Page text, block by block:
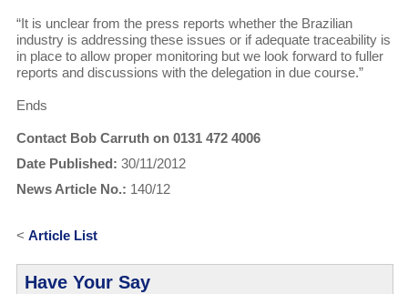
“It is unclear from the press reports whether the Brazilian
industry is addressing these issues or if adequate traceability is
in place to allow proper monitoring but we look forward to fuller
reports and discussions with the delegation in due course.”
Ends
Contact Bob Carruth on 0131 472 4006
Date Published: 30/11/2012
News Article No.: 140/12
< Article List
Have Your Say